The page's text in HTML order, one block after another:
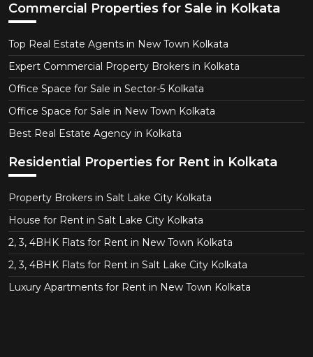
Commercial Properties for Sale in Kolkata
Top Real Estate Agents in New Town Kolkata
Expert Commercial Property Brokers in Kolkata
Office Space for Sale in Sector-5 Kolkata
Office Space for Sale in New Town Kolkata
Best Real Estate Agency in Kolkata
Residential Properties for Rent in Kolkata
Property Brokers in Salt Lake City Kolkata
House for Rent in Salt Lake City Kolkata
2, 3, 4BHK Flats for Rent in New Town Kolkata
2, 3, 4BHK Flats for Rent in Salt Lake City Kolkata
Luxury Apartments for Rent in New Town Kolkata